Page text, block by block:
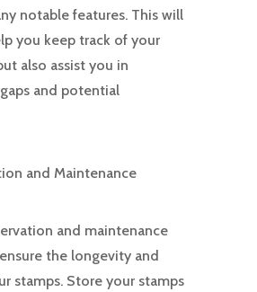
notable features. This will
you keep track of your
also assist you in
and potential
and Maintenance
and maintenance
the longevity and
stamps. Store your stamps